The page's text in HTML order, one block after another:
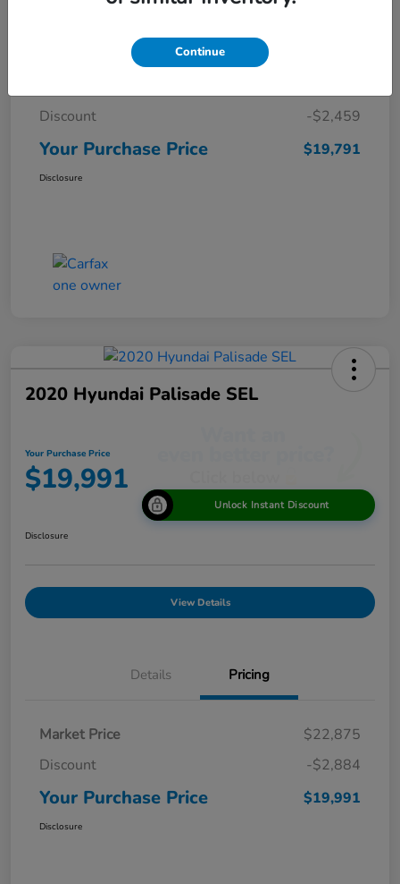
Discount
-$2,459
Your Purchase Price $19,791
Disclosure
2020 Hyundai Palisade SEL
Your Purchase Price
$19,991
Unlock Instant Discount
Disclosure
View Details
Details Pricing
Market Price
$22,875
Discount
-$2,884
Your Purchase Price $19,991
Disclosure
Continue